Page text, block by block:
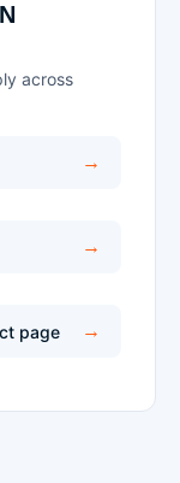
across
page